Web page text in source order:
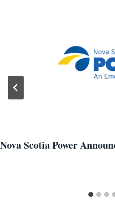
Nova Scotia Power